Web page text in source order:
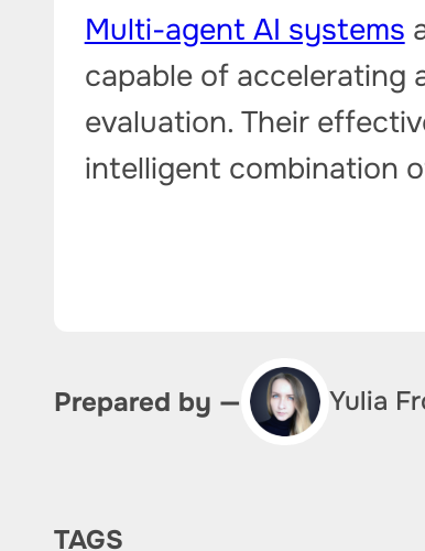
Multi-agent AI systems
capable of accelerating
evaluation. Their
intelligent combination
Prepared by — Yulia
TAGS